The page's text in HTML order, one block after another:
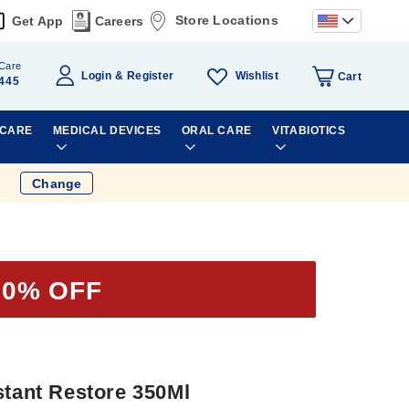
Get App Careers Store Locations
Login Register Wishlist Cart
MEDICAL DEVICES ORAL CARE VITABIOTICS
Change
OFF
Restore 350Ml